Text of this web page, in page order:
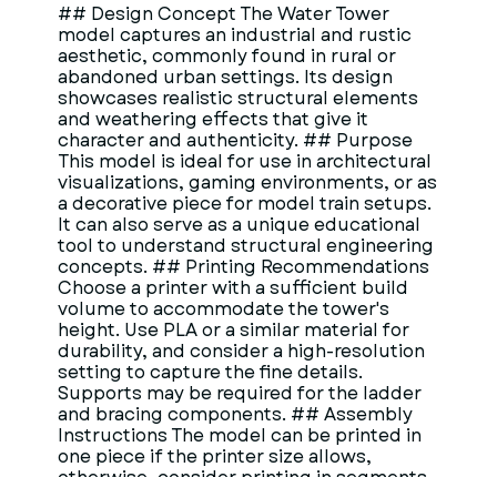
## Design Concept The Water Tower
model captures an industrial and rustic
aesthetic, commonly found in rural or
abandoned urban settings. Its design
showcases realistic structural elements
and weathering effects that give it
character and authenticity. ## Purpose
This model is ideal for use in architectural
visualizations, gaming environments, or as
a decorative piece for model train setups.
It can also serve as a unique educational
tool to understand structural engineering
concepts. ## Printing Recommendations
Choose a printer with a sufficient build
volume to accommodate the tower's
height. Use PLA or a similar material for
durability, and consider a high-resolution
setting to capture the fine details.
Supports may be required for the ladder
and bracing components. ## Assembly
Instructions The model can be printed in
one piece if the printer size allows,